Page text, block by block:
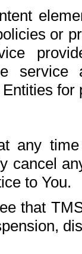
or
any
cancel
to You.
that